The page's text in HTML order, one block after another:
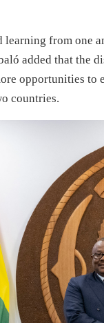
learning from one
added that the
opportunities
countries.